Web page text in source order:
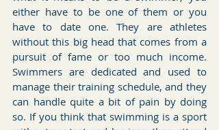
either have to be one of them or you
have to date one. They are athletes
without this big head that comes from a
pursuit of fame or too much income.
Swimmers are dedicated and used to
manage their training schedule, and they
can handle quite a bit of pain by doing
so. If you think that swimming is a sport